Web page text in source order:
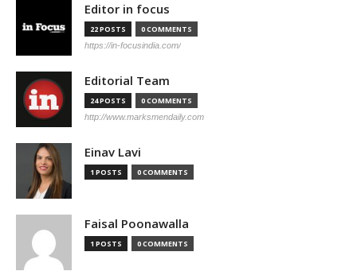
Editor in focus
22 POSTS 0 COMMENTS
https://in-focusindia.com/
Editorial Team
24 POSTS 0 COMMENTS
http://www.marksmendaily.com
Einav Lavi
1 POSTS 0 COMMENTS
Faisal Poonawalla
1 POSTS 0 COMMENTS